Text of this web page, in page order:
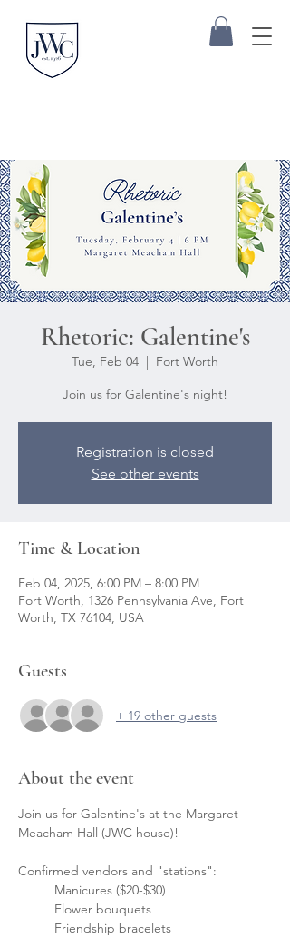
Rhetoric: Galentine's
Tue, Feb 04
Fort Worth
Join us for Galentine's night!
Registration is closed
See other events
Time & Location
Feb 04, 2025, 6:00 PM – 8:00 PM
Fort Worth, 1326 Pennsylvania Ave, Fort
Worth, TX 76104, USA
Guests
+ 19 other guests
About the event
Join us for Galentine's at the Margaret
Meacham Hall (JWC house)!
Confirmed vendors and "stations":
	Manicures ($20-$30)
	Flower bouquets
	Friendship bracelets